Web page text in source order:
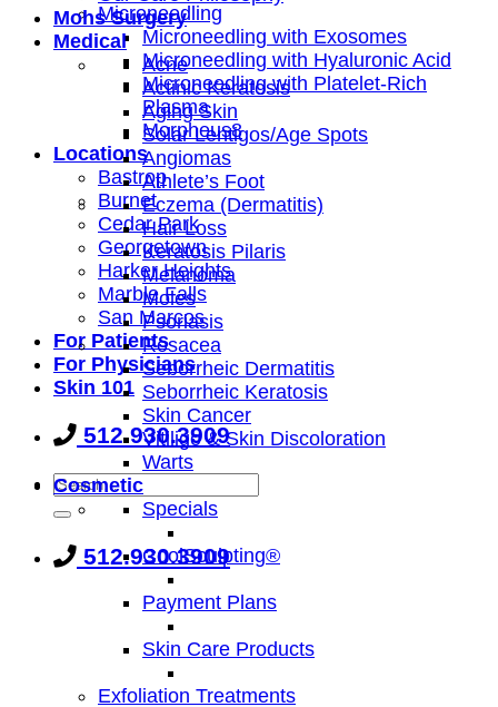
Microneedling
Microneedling with Exosomes
Microneedling with Hyaluronic Acid
Microneedling with Platelet-Rich
Plasma
Morpheus8
Locations
Bastrop
Burnet
Cedar Park
Georgetown
Harker Heights
Marble Falls
San Marcos
For Patients
For Physicians
Skin 101
512.930.3909
512.930.3909
Mohs Surgery
Medical
Acne
Actinic Keratosis
Aging Skin
Solar Lentigos/Age Spots
Angiomas
Athlete’s Foot
Eczema (Dermatitis)
Hair Loss
Keratosis Pilaris
Melanoma
Moles
Psoriasis
Rosacea
Seborrheic Dermatitis
Seborrheic Keratosis
Skin Cancer
Vitiligo & Skin Discoloration
Warts
Cosmetic
Specials
CoolSculpting®
Payment Plans
Skin Care Products
Exfoliation Treatments